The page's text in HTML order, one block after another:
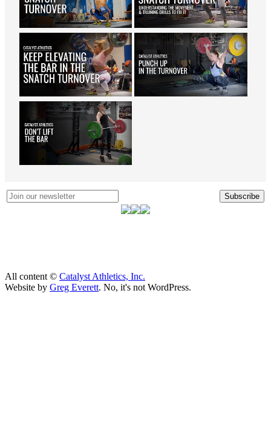
Subscribe
All content © Catalyst Athletics, Inc.
Website by Greg Everett. No, it's not WordPress.